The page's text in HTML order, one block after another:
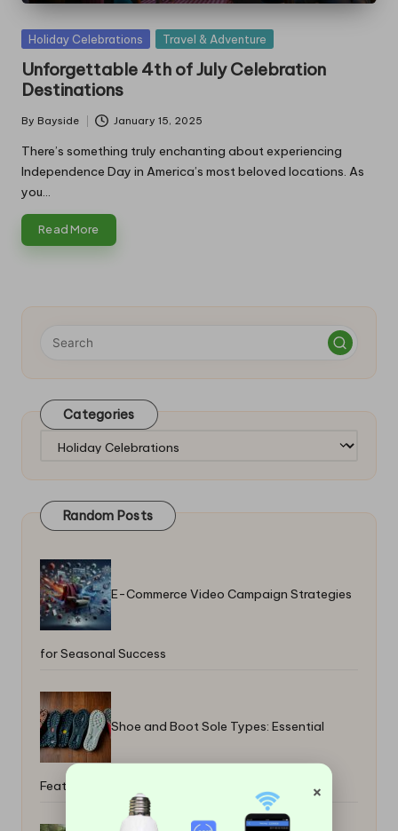
Posted
Holiday Celebrations Travel & Adventure
Unforgettable 4th of July Celebration
Destinations
Posted
by
By Bayside January 15, 2025
There’s something truly enchanting about experiencing
Independence Day in America’s most beloved locations. As
you…
Read More
Categories
Random Posts
E-Commerce Video Campaign Strategies
for Seasonal Success
Shoe and Boot Sole Types: Essential
Features and Selection Guide ×